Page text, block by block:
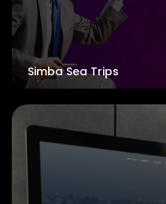
Simba Sea Trips